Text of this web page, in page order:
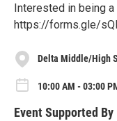
Interested in being a
https://forms.gle/
Delta Middle/High
10:00 AM - 03:00
Event Supported By